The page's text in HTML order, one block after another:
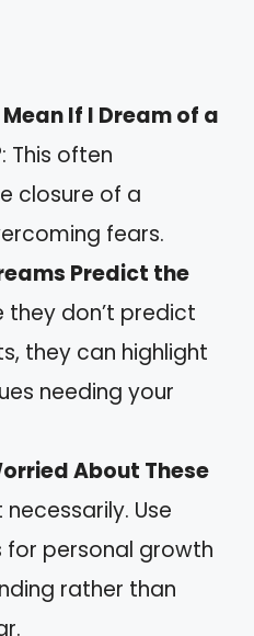
If I Dream of a
: This often
closure of a
fears.
Predict the
they don’t predict
they can highlight
needing your
About These
necessarily. Use
personal growth
rather than